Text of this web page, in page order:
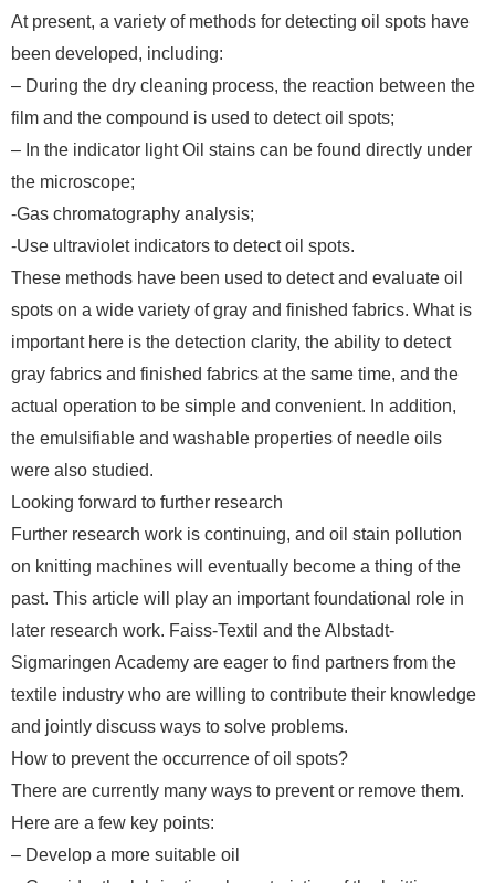
At present, a variety of methods for detecting oil spots have
been developed, including:
– During the dry cleaning process, the reaction between the
film and the compound is used to detect oil spots;
– In the indicator light Oil stains can be found directly under
the microscope;
-Gas chromatography analysis;
-Use ultraviolet indicators to detect oil spots.
These methods have been used to detect and evaluate oil
spots on a wide variety of gray and finished fabrics. What is
important here is the detection clarity, the ability to detect
gray fabrics and finished fabrics at the same time, and the
actual operation to be simple and convenient. In addition,
the emulsifiable and washable properties of needle oils
were also studied.
Looking forward to further research
Further research work is continuing, and oil stain pollution
on knitting machines will eventually become a thing of the
past. This article will play an important foundational role in
later research work. Faiss-Textil and the Albstadt-
Sigmaringen Academy are eager to find partners from the
textile industry who are willing to contribute their knowledge
and jointly discuss ways to solve problems.
How to prevent the occurrence of oil spots?
There are currently many ways to prevent or remove them.
Here are a few key points:
– Develop a more suitable oil